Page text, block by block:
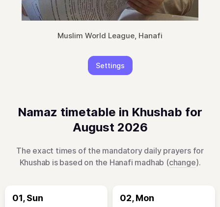
Muslim World League, Hanafi
Settings
Namaz timetable in Khushab for
August 2026
The exact times of the mandatory daily prayers for
Khushab is based on the Hanafi madhab (change).
01, Sun 02, Mon